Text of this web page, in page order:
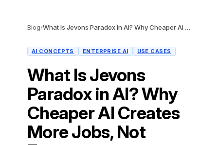
Blog/ What Is Jevons Paradox in AI? Why Cheaper AI Creates More Jobs, Not Fewer
AI CONCEPTS ENTERPRISE AI USE CASES
What Is Jevons
Paradox in AI? Why
Cheaper AI Creates
More Jobs, Not